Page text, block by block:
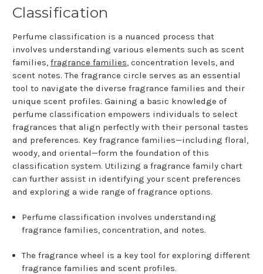
Classification
Perfume classification is a nuanced process that
involves understanding various elements such as scent
families, fragrance families , concentration levels, and
scent notes. The fragrance circle serves as an essential
tool to navigate the diverse fragrance families and their
unique scent profiles. Gaining a basic knowledge of
perfume classification empowers individuals to select
fragrances that align perfectly with their personal tastes
and preferences. Key fragrance families—including floral,
woody, and oriental—form the foundation of this
classification system. Utilizing a fragrance family chart
can further assist in identifying your scent preferences
and exploring a wide range of fragrance options.
Perfume classification involves understanding
fragrance families, concentration, and notes.
The fragrance wheel is a key tool for exploring different
fragrance families and scent profiles.